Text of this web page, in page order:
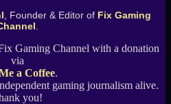
, Founder & Editor of Fix Gaming
Gaming Channel with a donation
via
a Coffee.
gaming journalism alive.
you!